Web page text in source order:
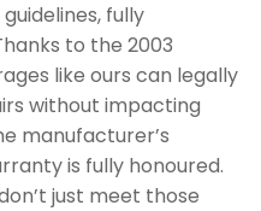
fully
to the 2003
like ours can legally
without impacting
manufacturer’s
is fully honoured.
just meet those